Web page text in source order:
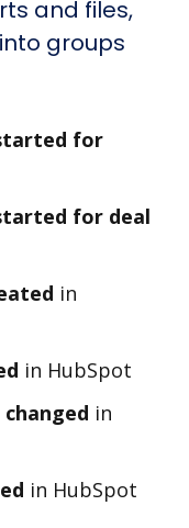
and files,
groups
for
for deal
in
in HubSpot
in
in HubSpot